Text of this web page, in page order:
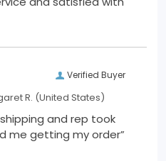
Verified Buyer
R. (United States)
and rep took
me getting my order”